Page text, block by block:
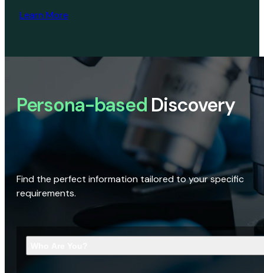
Learn More
Persona-based Discovery
Find the perfect information tailored to your specific
requirements.